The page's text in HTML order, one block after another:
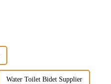
Water Toilet Bidet Supplier